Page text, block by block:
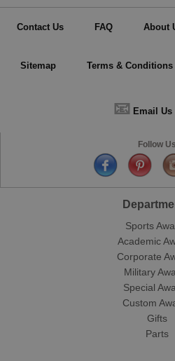
Contact Us FAQ About
Sitemap Terms & Conditions
📧 Email Us
Follow Us
Sports
Academic
Corporate
Military
Special
Custom
Gifts
Parts